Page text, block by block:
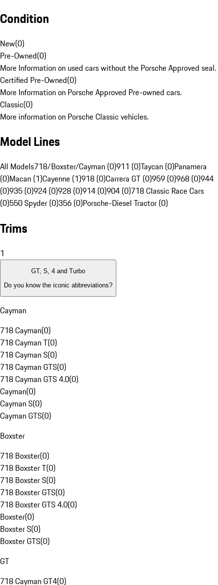
Condition
New(0)
Pre-Owned(0)
More Information on used cars without the Porsche Approved seal.
Certified Pre-Owned(0)
More Information on Porsche Approved Pre-owned cars.
Classic(0)
More information on Porsche Classic vehicles.
Model Lines
All Models718/Boxster/Cayman (0)911 (0)Taycan (0)Panamera
(0)Macan (1)Cayenne (1)918 (0)Carrera GT (0)959 (0)968 (0)944
(0)935 (0)924 (0)928 (0)914 (0)904 (0)718 Classic Race Cars
(0)550 Spyder (0)356 (0)Porsche-Diesel Tractor (0)
Trims
1
GT, S, 4 and Turbo
Do you know the iconic abbreviations?
Cayman
718 Cayman(0)
718 Cayman T(0)
718 Cayman S(0)
718 Cayman GTS(0)
718 Cayman GTS 4.0(0)
Cayman(0)
Cayman S(0)
Cayman GTS(0)
Boxster
718 Boxster(0)
718 Boxster T(0)
718 Boxster S(0)
718 Boxster GTS(0)
718 Boxster GTS 4.0(0)
Boxster(0)
Boxster S(0)
Boxster GTS(0)
GT
718 Cayman GT4(0)